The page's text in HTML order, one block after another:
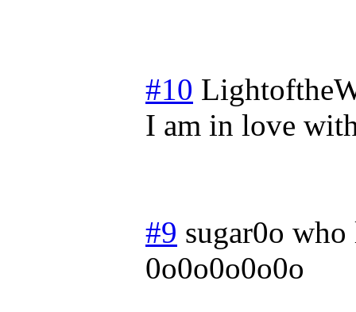
#10
I am in love
#9 sugar0o
0o0o0o0o0o